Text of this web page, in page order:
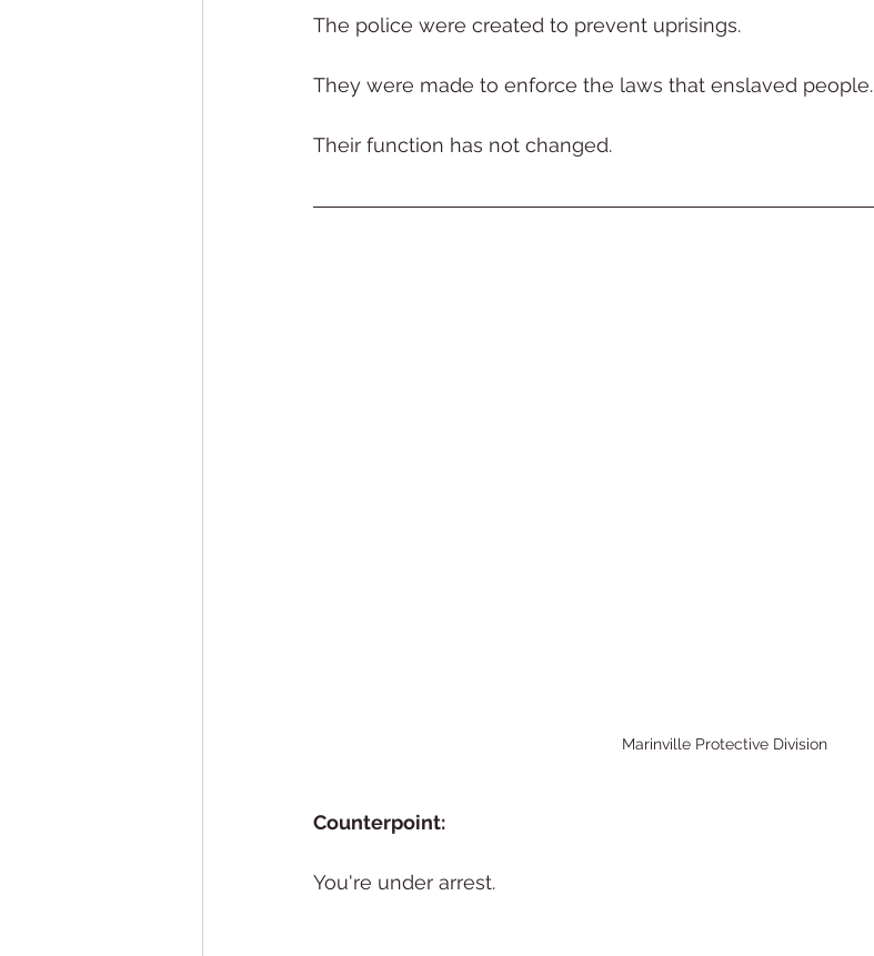
The police were created to prevent uprisings.
They were made to enforce the laws that enslaved people.
Their function has not changed.
Marinville Protective Division
Counterpoint:
You're under arrest.